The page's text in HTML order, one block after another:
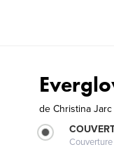
de Christina Jarc